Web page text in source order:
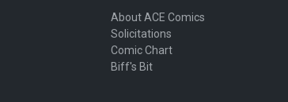
About ACE Comics
Solicitations
Comic Chart
Biff's Bit